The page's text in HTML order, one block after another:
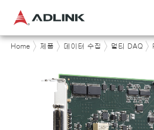
Home 제품 데이터 수집 멀티 DAQ